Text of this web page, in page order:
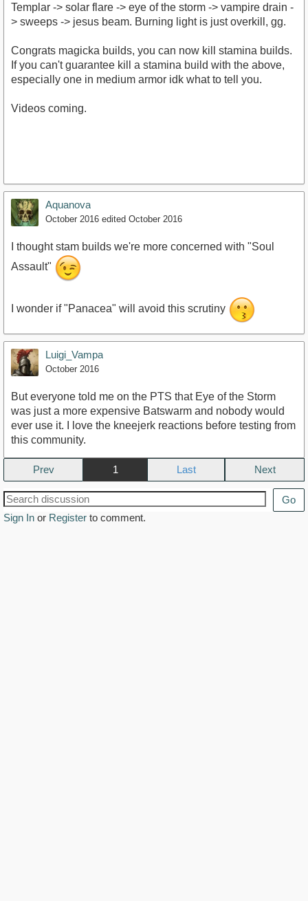
Templar -> solar flare -> eye of the storm -> vampire drain -
> sweeps -> jesus beam. Burning light is just overkill, gg.
Congrats magicka builds, you can now kill stamina builds.
If you can't guarantee kill a stamina build with the above,
especially one in medium armor idk what to tell you.
Videos coming.
Aquanova
October 2016 edited October 2016
I thought stam builds we're more concerned with "Soul
Assault"
I wonder if "Panacea" will avoid this scrutiny
Luigi_Vampa
October 2016
But everyone told me on the PTS that Eye of the Storm
was just a more expensive Batswarm and nobody would
ever use it. I love the kneejerk reactions before testing from
this community.
Prev 1 Next
Go
Sign In or Register to comment.